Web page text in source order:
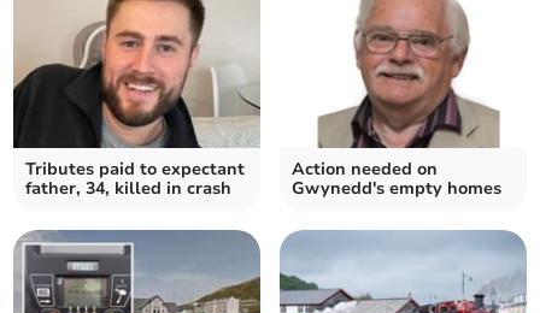
Tributes paid to expectant
father, 34, killed in crash
Action needed on
Gwynedd's empty homes